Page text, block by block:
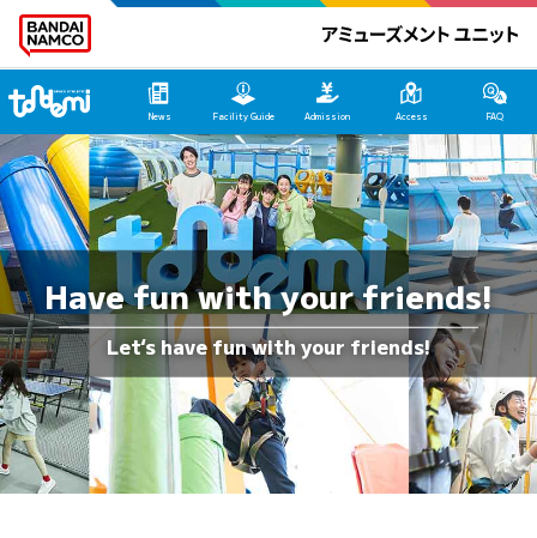
News Facility Guide Admission Access FAQ
Have fun with your friends!